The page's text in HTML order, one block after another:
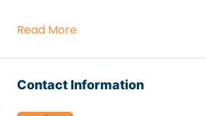
Read More
Contact Information